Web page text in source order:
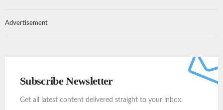
Advertisement
Subscribe Newsletter
Get all latest content delivered straight to your inbox.